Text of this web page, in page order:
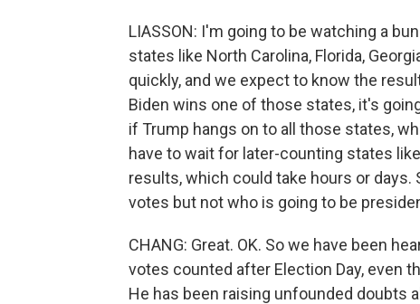
LIASSON: I'm going to be watching a
states like North Carolina, Florida,
quickly, and we expect to know the
Biden wins one of those states, it's
if Trump hangs on to all those states,
have to wait for later-counting states
results, which could take hours or
votes but not who is going to be
CHANG: Great. OK. So we have been
votes counted after Election Day, even
He has been raising unfounded doubts